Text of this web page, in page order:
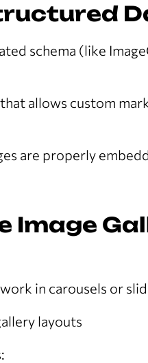
schema (like
allows custom
are properly
Image
in carousels or
layouts